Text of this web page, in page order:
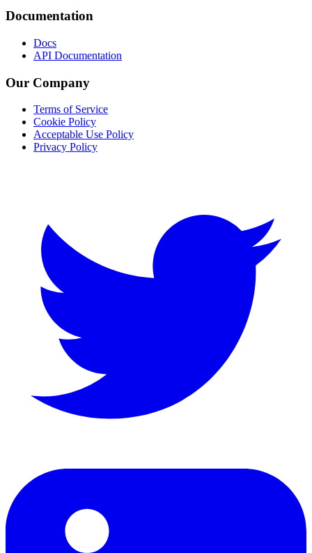
Documentation
Docs
API Documentation
Our Company
Terms of Service
Cookie Policy
Acceptable Use Policy
Privacy Policy
LinkedIn